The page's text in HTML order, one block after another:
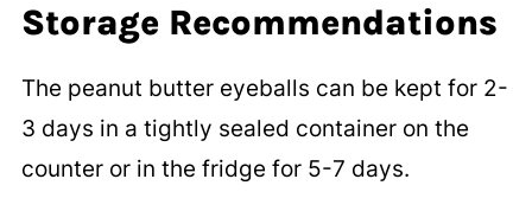
Storage Recommendations
The peanut butter eyeballs can be kept for 2-
3 days in a tightly sealed container on the
counter or in the fridge for 5-7 days.